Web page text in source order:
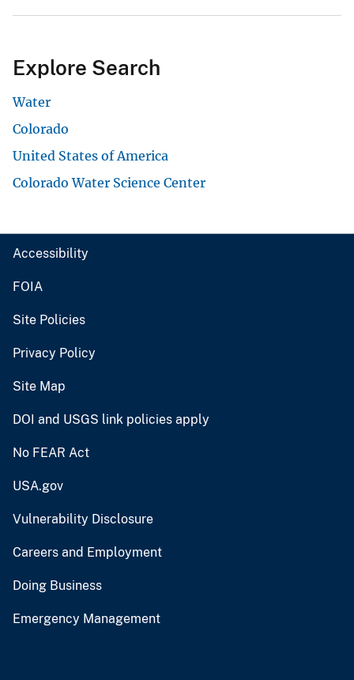
Explore Search
Water
Colorado
United States of America
Colorado Water Science Center
Accessibility
FOIA
Site Policies
Privacy Policy
Site Map
DOI and USGS link policies apply
No FEAR Act
USA.gov
Vulnerability Disclosure
Careers and Employment
Doing Business
Emergency Management